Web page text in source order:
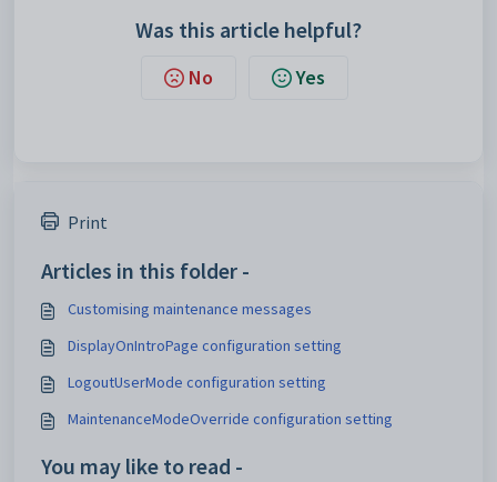
Was this article helpful?
No Yes
Print
Articles in this folder -
Customising maintenance messages
DisplayOnIntroPage configuration setting
LogoutUserMode configuration setting
MaintenanceModeOverride configuration setting
You may like to read -